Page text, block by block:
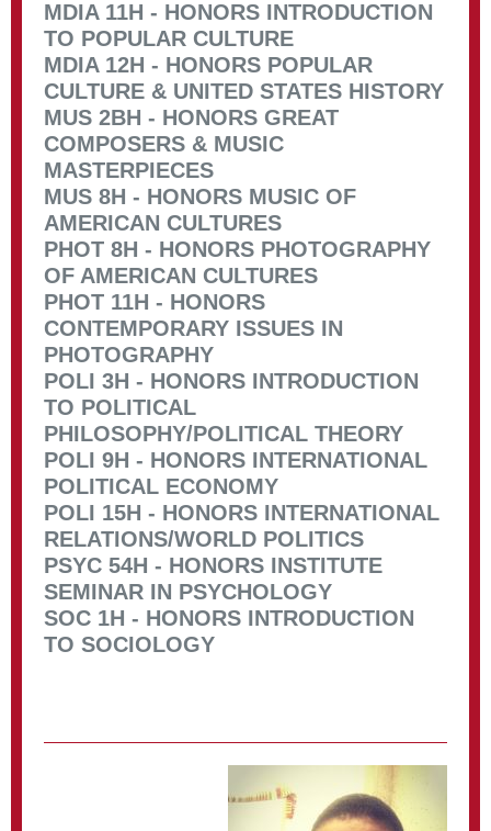
MDIA 11H - HONORS INTRODUCTION
TO POPULAR CULTURE
MDIA 12H - HONORS POPULAR
CULTURE & UNITED STATES HISTORY
MUS 2BH - HONORS GREAT
COMPOSERS & MUSIC
MASTERPIECES
MUS 8H - HONORS MUSIC OF
AMERICAN CULTURES
PHOT 8H - HONORS PHOTOGRAPHY
OF AMERICAN CULTURES
PHOT 11H - HONORS
CONTEMPORARY ISSUES IN
PHOTOGRAPHY
POLI 3H - HONORS INTRODUCTION
TO POLITICAL
PHILOSOPHY/POLITICAL THEORY
POLI 9H - HONORS INTERNATIONAL
POLITICAL ECONOMY
POLI 15H - HONORS INTERNATIONAL
RELATIONS/WORLD POLITICS
PSYC 54H - HONORS INSTITUTE
SEMINAR IN PSYCHOLOGY
SOC 1H - HONORS INTRODUCTION
TO SOCIOLOGY